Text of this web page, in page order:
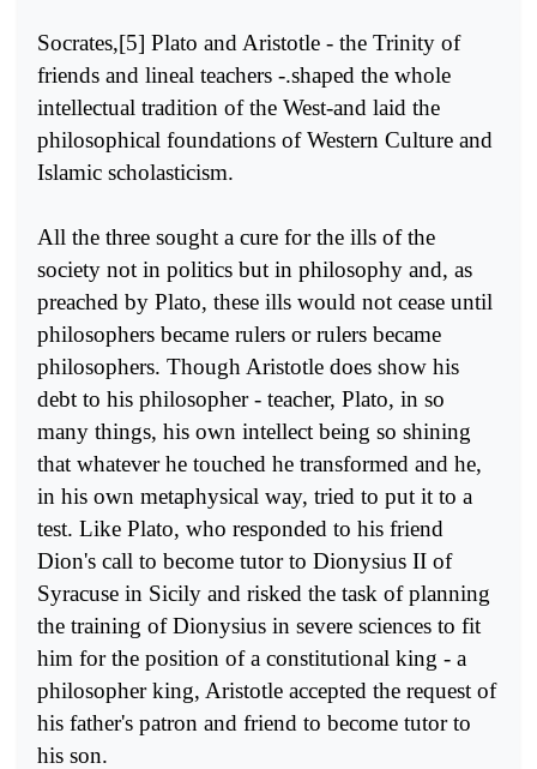
Socrates,[5] Plato and Aristotle - the Trinity of
friends and lineal teachers -.shaped the whole
intellectual tradition of the West-and laid the
philosophical foundations of Western Culture and
Islamic scholasticism.
All the three sought a cure for the ills of the
society not in politics but in philosophy and, as
preached by Plato, these ills would not cease until
philosophers became rulers or rulers became
philosophers. Though Aristotle does show his
debt to his philosopher - teacher, Plato, in so
many things, his own intellect being so shining
that whatever he touched he transformed and he,
in his own metaphysical way, tried to put it to a
test. Like Plato, who responded to his friend
Dion's call to become tutor to Dionysius II of
Syracuse in Sicily and risked the task of planning
the training of Dionysius in severe sciences to fit
him for the position of a constitutional king - a
philosopher king, Aristotle accepted the request of
his father's patron and friend to become tutor to
his son.